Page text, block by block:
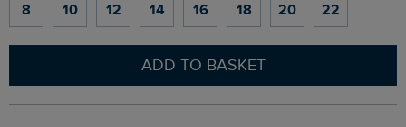
8 10 12 14 16 18 20 22
ADD TO BASKET